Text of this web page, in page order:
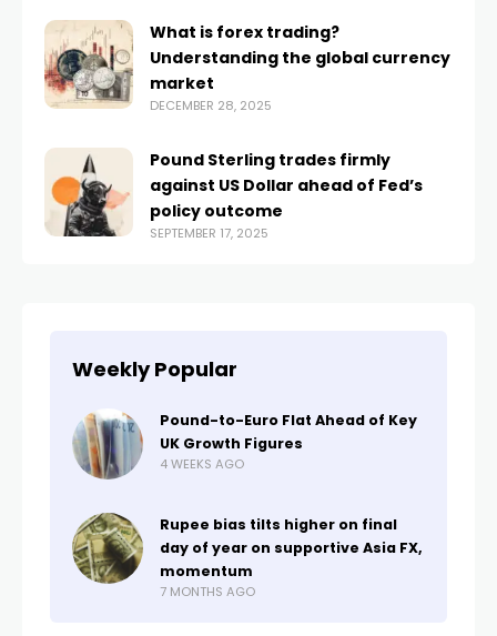
What is forex trading?
Understanding the global currency
market
DECEMBER 28, 2025
Pound Sterling trades firmly
against US Dollar ahead of Fed’s
policy outcome
SEPTEMBER 17, 2025
Weekly Popular
Pound-to-Euro Flat Ahead of Key
UK Growth Figures
4 WEEKS AGO
Rupee bias tilts higher on final
day of year on supportive Asia FX,
momentum
7 MONTHS AGO